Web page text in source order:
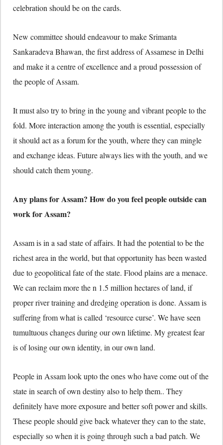
celebration should be on the cards.
New committee should endeavour to make Srimanta
Sankaradeva Bhawan, the first address of Assamese in Delhi
and make it a centre of excellence and a proud possession of
the people of Assam.
It must also try to bring in the young and vibrant people to the
fold. More interaction among the youth is essential, especially
it should act as a forum for the youth, where they can mingle
and exchange ideas. Future always lies with the youth, and we
should catch them young.
Any plans for Assam? How do you feel people outside can
work for Assam?
Assam is in a sad state of affairs. It had the potential to be the
richest area in the world, but that opportunity has been wasted
due to geopolitical fate of the state. Flood plains are a menace.
We can reclaim more the n 1.5 million hectares of land, if
proper river training and dredging operation is done. Assam is
suffering from what is called ‘resource curse’. We have seen
tumultuous changes during our own lifetime. My greatest fear
is of losing our own identity, in our own land.
People in Assam look upto the ones who have come out of the
state in search of own destiny also to help them.. They
definitely have more exposure and better soft power and skills.
These people should give back whatever they can to the state,
especially so when it is going through such a bad patch. We